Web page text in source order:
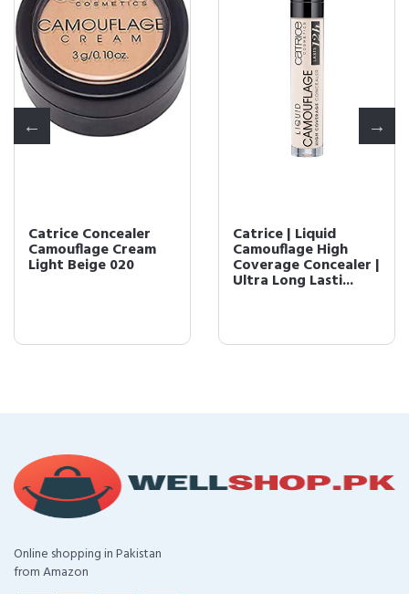
Catrice Concealer
Camouflage Cream
Light Beige 020
Catrice | Liquid
Camouflage High
Coverage Concealer |
Ultra Long Lasti...
Online shopping in Pakistan
from Amazon